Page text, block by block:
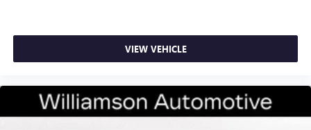
VIEW VEHICLE